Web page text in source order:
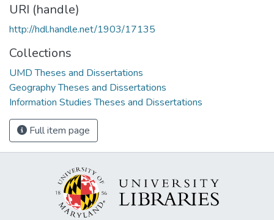
URI (handle)
http://hdl.handle.net/1903/17135
Collections
UMD Theses and Dissertations
Geography Theses and Dissertations
Information Studies Theses and Dissertations
Full item page